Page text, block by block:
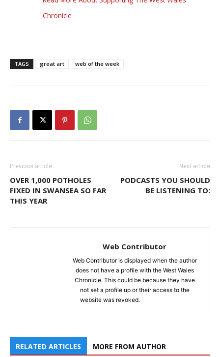
Chronicle
TAGS great art web of the week
Previous article
OVER 1,000 POTHOLES
FIXED IN SWANSEA SO FAR
THIS YEAR
Next article
PODCASTS YOU SHOULD
BE LISTENING TO:
Web Contributor
Web Contributor is displayed when the author
does not have a profile with the West Wales
Chronicle. This could be because they have
not set a profile up or their access to the
website was revoked.
RELATED ARTICLES MORE FROM AUTHOR